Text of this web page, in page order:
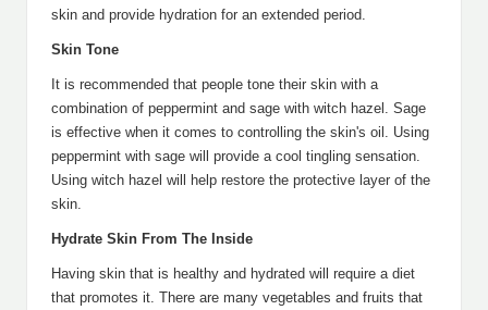
skin and provide hydration for an extended period.
Skin Tone
It is recommended that people tone their skin with a
combination of peppermint and sage with witch hazel. Sage
is effective when it comes to controlling the skin's oil. Using
peppermint with sage will provide a cool tingling sensation.
Using witch hazel will help restore the protective layer of the
skin.
Hydrate Skin From The Inside
Having skin that is healthy and hydrated will require a diet
that promotes it. There are many vegetables and fruits that